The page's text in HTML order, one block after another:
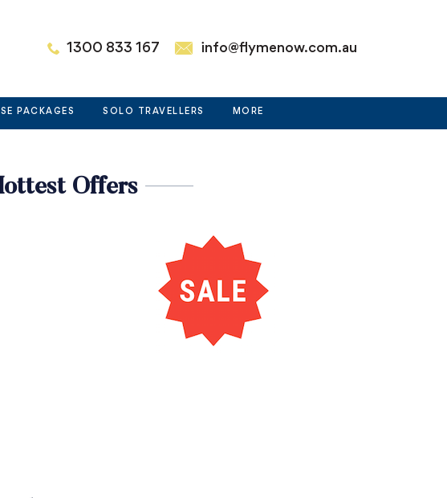
1300 833 167 info@flymenow.com.au
PACKAGES SOLO TRAVELLERS MORE
Offers